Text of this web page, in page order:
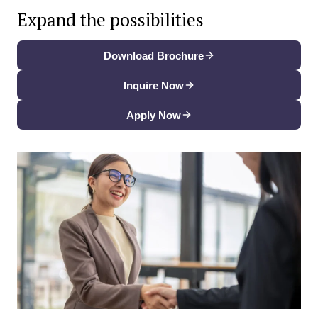
Expand the possibilities
Download Brochure
Inquire Now
Apply Now